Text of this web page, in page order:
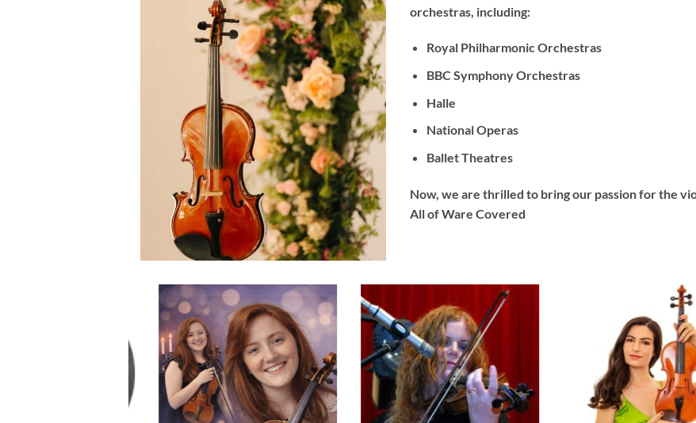
orchestras, including:
Royal Philharmonic Orchestras
BBC Symphony Orchestras
Halle
National Operas
Ballet Theatres
Now, we are thrilled to bring our passion for the
All of Ware Covered